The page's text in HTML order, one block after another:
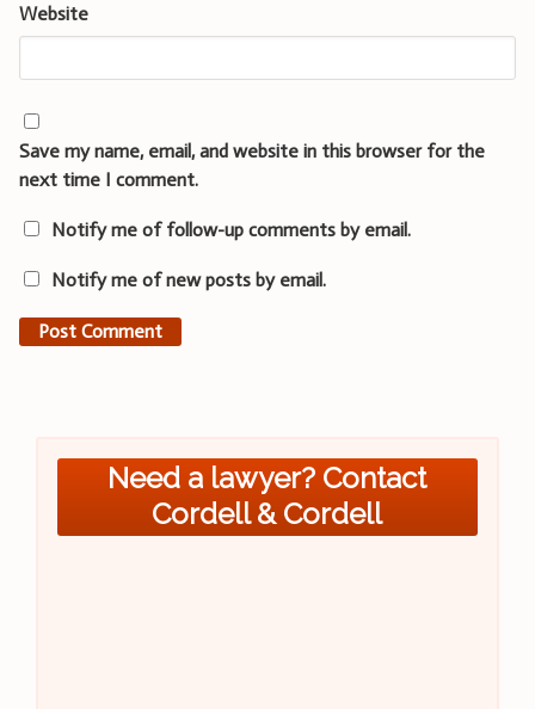
Website
Save my name, email, and website in this browser for the
next time I comment.
Notify me of follow-up comments by email.
Notify me of new posts by email.
Need a lawyer? Contact
Cordell & Cordell